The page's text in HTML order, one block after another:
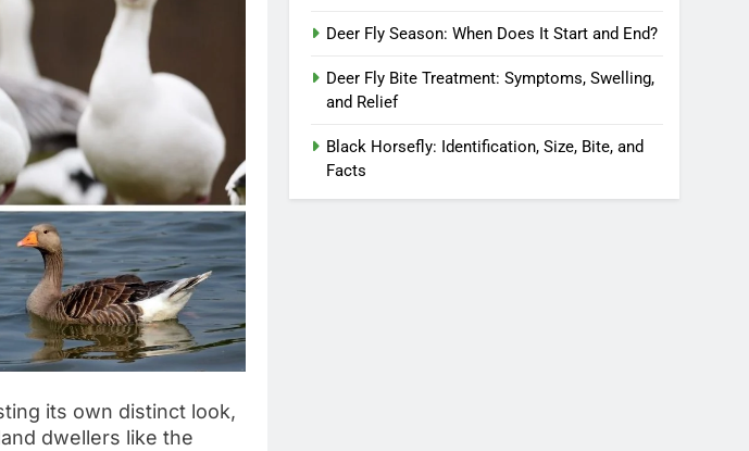
its own distinct look,
dwellers like the
Deer Fly Season: When Does It Start and End?
Deer Fly Bite Treatment: Symptoms, Swelling,
and Relief
Black Horsefly: Identification, Size, Bite, and
Facts